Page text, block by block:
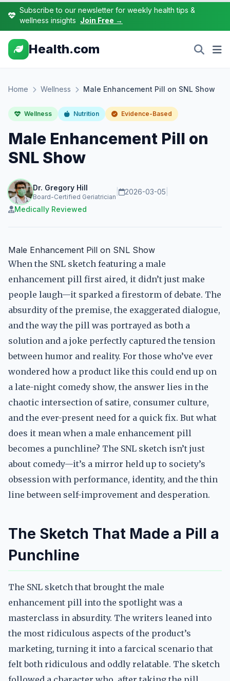
Subscribe to our newsletter for weekly health tips &
wellness insights Join Free →
Health.com
Home Wellness Male Enhancement Pill on SNL Show
Wellness Nutrition Evidence-Based
Male Enhancement Pill on
SNL Show
Dr. Gregory Hill
Board-Certified Geriatrician
2026-03-05
Medically Reviewed
Male Enhancement Pill on SNL Show
When the SNL sketch featuring a male
enhancement pill first aired, it didn’t just make
people laugh—it sparked a firestorm of debate. The
absurdity of the premise, the exaggerated dialogue,
and the way the pill was portrayed as both a
solution and a joke perfectly captured the tension
between humor and reality. For those who’ve ever
wondered how a product like this could end up on
a late-night comedy show, the answer lies in the
chaotic intersection of satire, consumer culture,
and the ever-present need for a quick fix. But what
does it mean when a male enhancement pill
becomes a punchline? The SNL sketch isn’t just
about comedy—it’s a mirror held up to society’s
obsession with performance, identity, and the thin
line between self-improvement and desperation.
The Sketch That Made a Pill a
Punchline
The SNL sketch that brought the male
enhancement pill into the spotlight was a
masterclass in absurdity. The writers leaned into
the most ridiculous aspects of the product’s
marketing, turning it into a farcical scenario that
felt both ridiculous and oddly relatable. The sketch